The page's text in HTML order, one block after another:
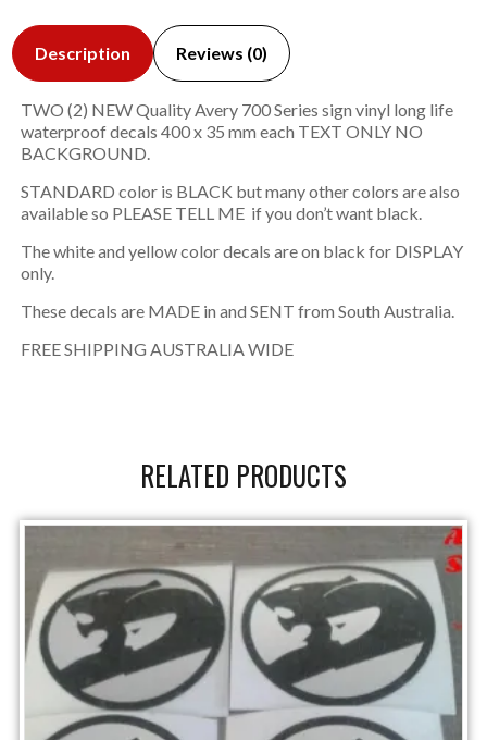
Description Reviews (0)
TWO (2) NEW Quality Avery 700 Series sign vinyl long life
waterproof decals 400 x 35 mm each TEXT ONLY NO
BACKGROUND.
STANDARD color is BLACK but many other colors are also
available so PLEASE TELL ME if you don’t want black.
The white and yellow color decals are on black for DISPLAY
only.
These decals are MADE in and SENT from South Australia.
FREE SHIPPING AUSTRALIA WIDE
RELATED PRODUCTS